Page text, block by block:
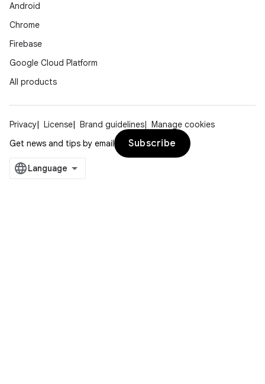
Android
Chrome
Firebase
Google Cloud Platform
All products
Privacy License Brand guidelines
Manage cookies
Get news and tips by email
Subscribe